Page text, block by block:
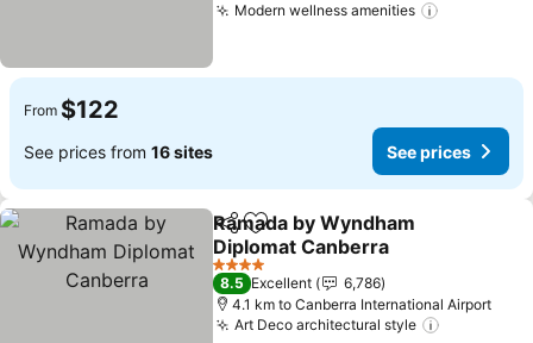
Modern wellness amenities
From $122
See prices from 16 sites See prices
ShareAdd to favorites
Ramada by Wyndham
Diplomat Canberra
4 Stars
8.5 Excellent
6,786
4.1 km to Canberra International Airport
Art Deco architectural style